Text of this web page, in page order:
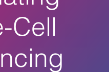
Cell